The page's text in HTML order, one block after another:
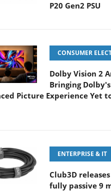
P20 Gen2 PSU
CONSUMER
Dolby Vision 2
Bringing
Picture Experience Yet
ENTERPRISE & IT
Club3D
fully passive 9